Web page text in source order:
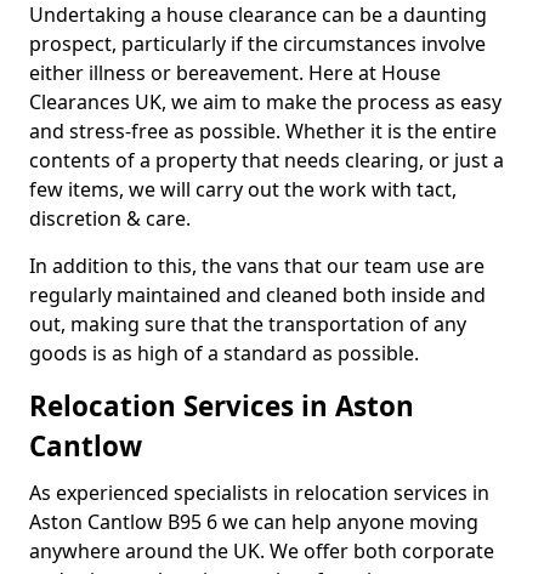
Undertaking a house clearance can be a daunting
prospect, particularly if the circumstances involve
either illness or bereavement. Here at House
Clearances UK, we aim to make the process as easy
and stress-free as possible. Whether it is the entire
contents of a property that needs clearing, or just a
few items, we will carry out the work with tact,
discretion & care.
In addition to this, the vans that our team use are
regularly maintained and cleaned both inside and
out, making sure that the transportation of any
goods is as high of a standard as possible.
Relocation Services in Aston
Cantlow
As experienced specialists in relocation services in
Aston Cantlow B95 6 we can help anyone moving
anywhere around the UK. We offer both corporate